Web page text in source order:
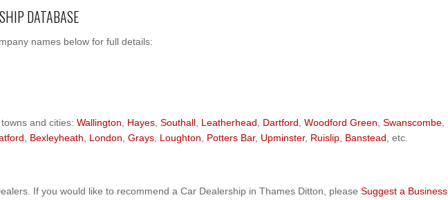
DATABASE
names below for full details:
and cities: Wallington Hayes Southall Leatherhead Dartford Woodford Green Swanscombe
Bexleyheath London Grays Loughton Potters Bar, Upminster, Ruislip Banstead , etc.
If you would like to recommend a Car Dealership in Thames Ditton, please Suggest a Business